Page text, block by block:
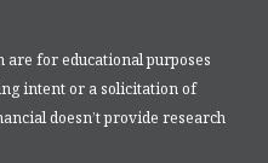
for educational purposes
intent or a solicitation of
doesn’t provide research